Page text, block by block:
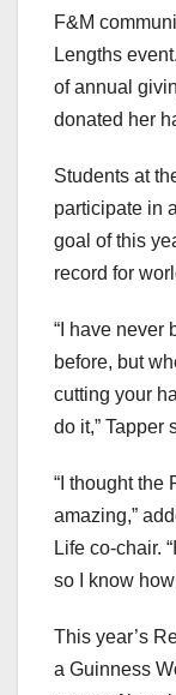
F&M
Lengths
of annual
donated her
Students at
participate in
goal of this
record for
“I have never
before, but
cutting your
do it,” Tapper
“I thought the
amazing,”
Life co-chair.
so I know
This year’s
a Guinness